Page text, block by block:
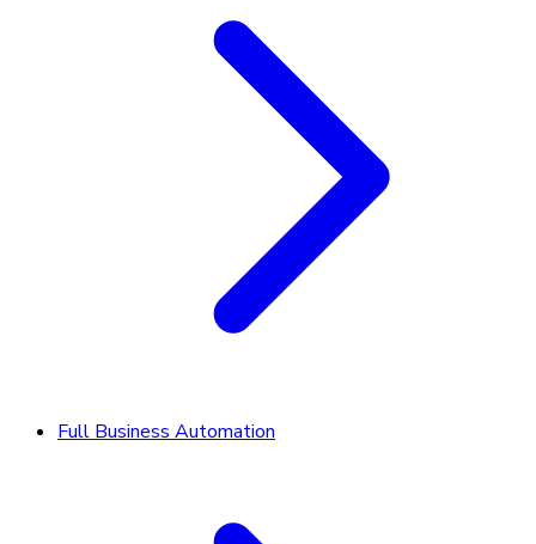
Full Business Automation